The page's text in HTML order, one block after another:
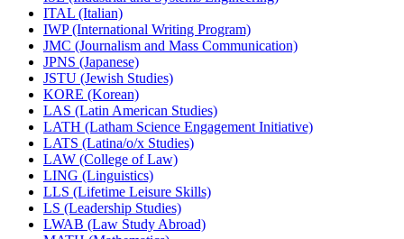
ITAL (Italian)
IWP (International Writing Program)
JMC (Journalism and Mass Communication)
JPNS (Japanese)
JSTU (Jewish Studies)
KORE (Korean)
LAS (Latin American Studies)
LATH (Latham Science Engagement Initiative)
LATS (Latina/​o/​x Studies)
LAW (College of Law)
LING (Linguistics)
LLS (Lifetime Leisure Skills)
LS (Leadership Studies)
LWAB (Law Study Abroad)